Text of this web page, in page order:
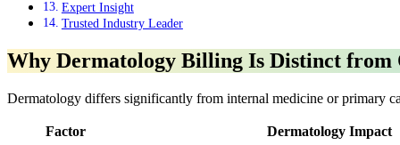
Expert Insight
Trusted Industry Leader
Why Dermatology Billing Is Distinct from
Dermatology differs significantly from internal medicine or primary
Factor
Dermatology Impact